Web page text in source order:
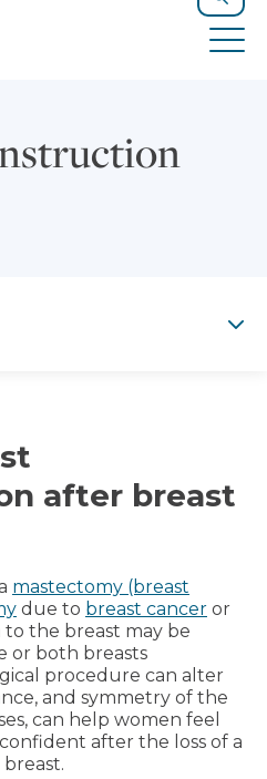
Search
after breast
mastectomy (breast
due to breast cancer or
the breast may be
or both breasts
procedure can alter
and symmetry of the
can help women feel
after the loss of a